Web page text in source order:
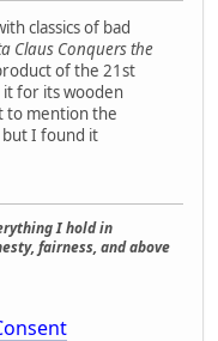
classics of bad
Claus Conquers the
of the 21st
for its wooden
to mention the
but I found it
I hold in
fairness, and above